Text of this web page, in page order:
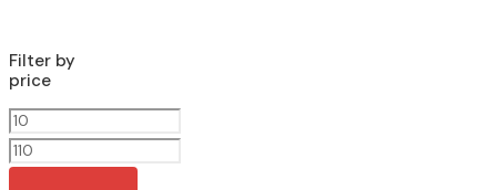
Filter by
price
Min
price
Max